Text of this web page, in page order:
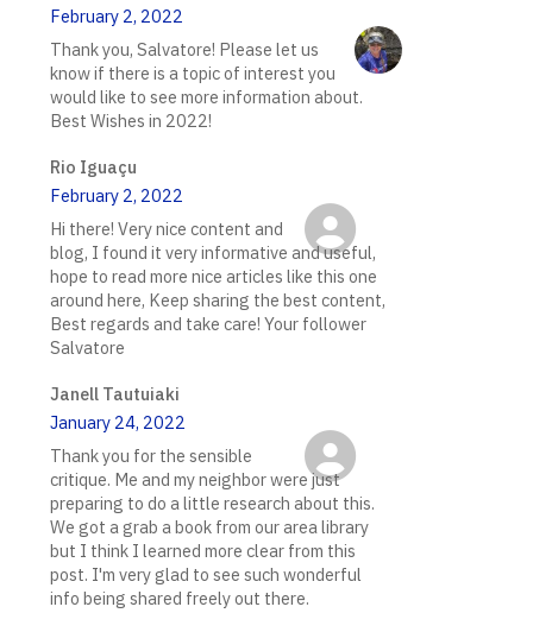
February 2, 2022
Thank you, Salvatore! Please let us
know if there is a topic of interest you
would like to see more information about.
Best Wishes in 2022!
Rio Iguaçu
February 2, 2022
Hi there! Very nice content and
blog, I found it very informative and useful,
hope to read more nice articles like this one
around here, Keep sharing the best content,
Best regards and take care! Your follower
Salvatore
Janell Tautuiaki
January 24, 2022
Thank you for the sensible
critique. Me and my neighbor were just
preparing to do a little research about this.
We got a grab a book from our area library
but I think I learned more clear from this
post. I'm very glad to see such wonderful
info being shared freely out there.